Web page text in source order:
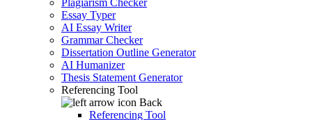
Plagiarism Checker
Essay Typer
AI Essay Writer
Grammar Checker
Dissertation Outline Generator
AI Humanizer
Thesis Statement Generator
Referencing Tool
Back
Referencing Tool